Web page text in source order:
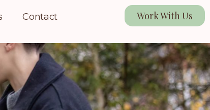
Contact Work With Us